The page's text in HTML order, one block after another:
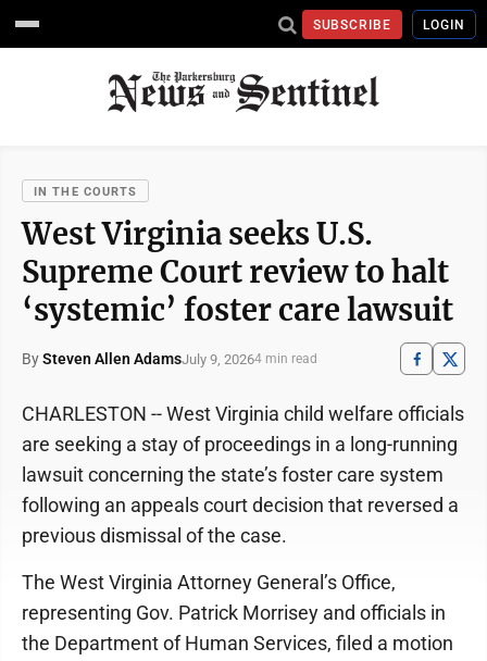
SUBSCRIBE LOGIN
IN THE COURTS
West Virginia seeks U.S.
Supreme Court review to halt
‘systemic’ foster care lawsuit
BySteven Allen AdamsJuly 9, 20264 min read
CHARLESTON -- West Virginia child welfare officials
are seeking a stay of proceedings in a long-running
lawsuit concerning the state’s foster care system
following an appeals court decision that reversed a
previous dismissal of the case.
The West Virginia Attorney General’s Office,
representing Gov. Patrick Morrisey and officials in
the Department of Human Services, filed a motion